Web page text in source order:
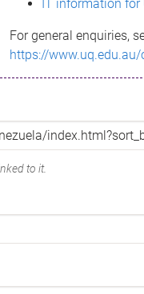
IT information for
For general enquiries,
https://
to it.